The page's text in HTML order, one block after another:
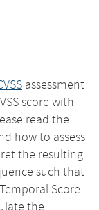
assessment
score with
read the
how to assess
the resulting
such that
Score
the